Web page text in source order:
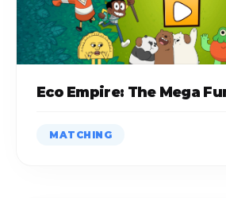
Eco Empire: The Mega
MATCHING